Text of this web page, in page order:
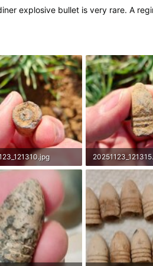
explosive bullet is very rare. A
Views: 96